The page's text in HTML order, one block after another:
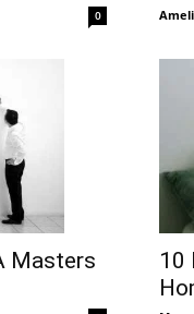
0
Masters
10